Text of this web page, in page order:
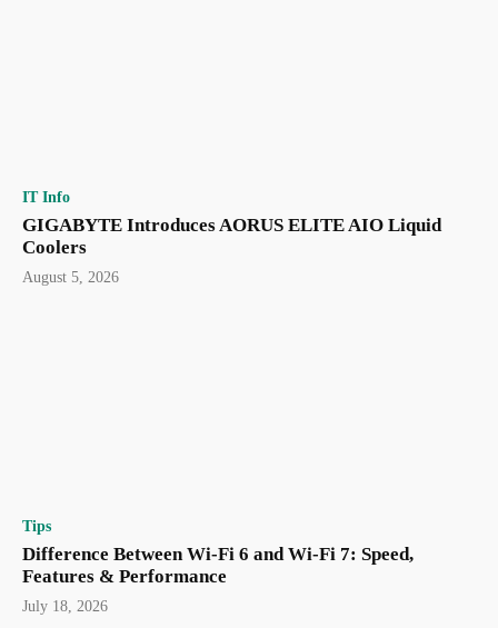
IT Info
GIGABYTE Introduces AORUS ELITE AIO Liquid
Coolers
August 5, 2026
Tips
Difference Between Wi-Fi 6 and Wi-Fi 7: Speed,
Features & Performance
July 18, 2026